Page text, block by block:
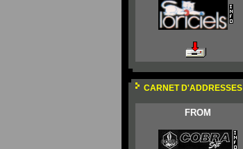
CARNET D'ADDRESSES
FROM